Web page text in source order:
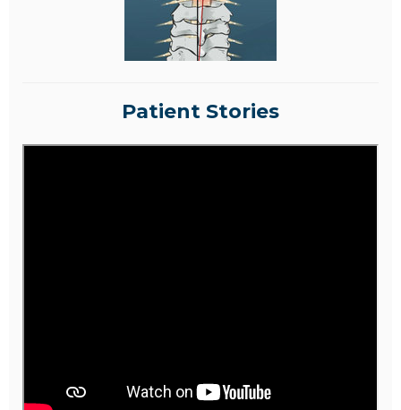
Patient Stories